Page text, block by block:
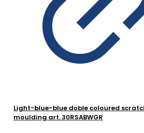
Light-blue-blue doble coloured
moulding art. 30RSABWGR